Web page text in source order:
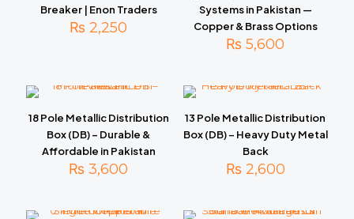
Breaker | Enon Traders
₨ 2,250
Systems in Pakistan —
Copper & Brass Options
₨ 5,600
18 Pole Metallic Distribution
Box (DB) – Durable &
Affordable in Pakistan
₨ 3,600
13 Pole Metallic Distribution
Box (DB) – Heavy Duty Metal
Back
₨ 2,600